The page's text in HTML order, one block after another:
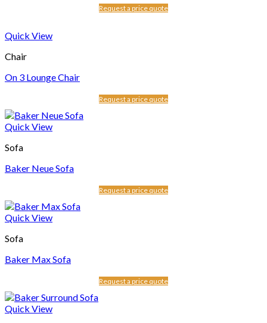
Request a price quote
Quick View
Chair
On 3 Lounge Chair
Request a price quote
Quick View
Sofa
Baker Neue Sofa
Request a price quote
Quick View
Sofa
Baker Max Sofa
Request a price quote
Quick View